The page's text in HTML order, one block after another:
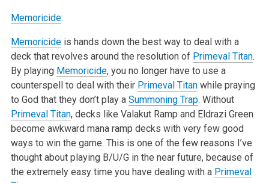
Memoricide:
Memoricideis hands down the best way to deal with a
deck that revolves around the resolution of Primeval Titan.
By playing Memoricide, you no longer have to use a
counterspell to deal with their Primeval Titanwhile praying
to God that they don’t play a Summoning Trap. Without
Primeval Titan, decks like Valakut Ramp and Eldrazi Green
become awkward mana ramp decks with very few good
ways to win the game. This is one of the few reasons I’ve
thought about playing B/U/G in the near future, because of
the extremely easy time you have dealing with a Primeval